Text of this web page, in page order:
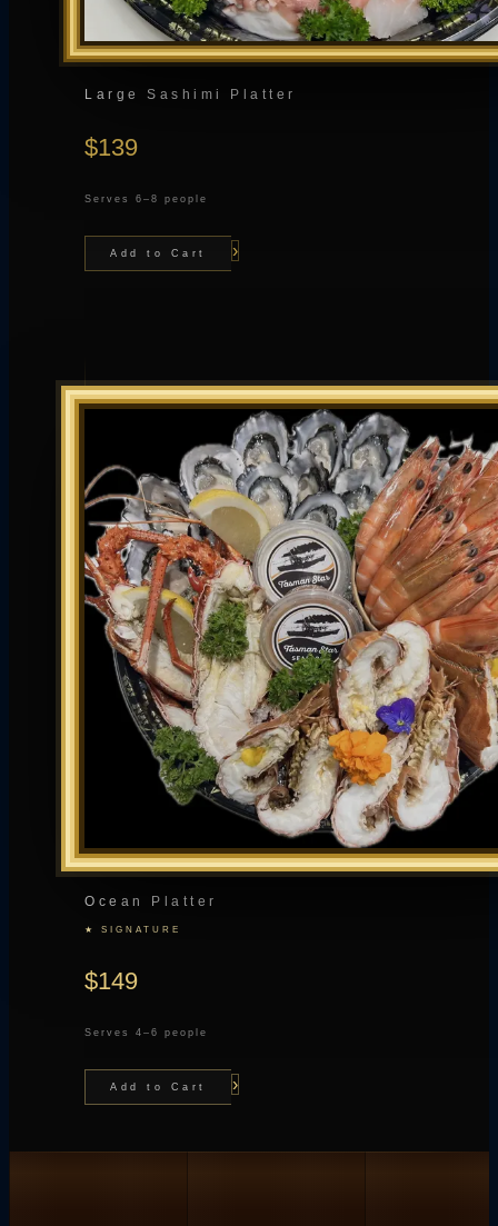
Large Sashimi Platter
$139
Serves 6–8 people
Add to Cart ›
Ocean Platter
★ SIGNATURE
$149
Serves 4–6 people
Add to Cart ›